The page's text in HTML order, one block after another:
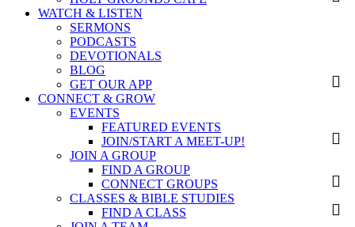
WATCH & LISTEN
SERMONS
PODCASTS
DEVOTIONALS
BLOG
GET OUR APP
CONNECT & GROW
EVENTS
FEATURED EVENTS
JOIN/START A MEET-UP!
JOIN A GROUP
FIND A GROUP
CONNECT GROUPS
CLASSES & BIBLE STUDIES
FIND A CLASS